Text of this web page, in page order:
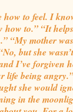
how to feel. I
how to.” “It
“My mother
but she
I’ve forgiven
life being
she would
in the